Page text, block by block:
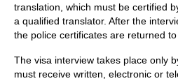
translation, which must be certified
a qualified translator. After the
the police certificates are returned to
The visa interview takes place only
must receive written, electronic or